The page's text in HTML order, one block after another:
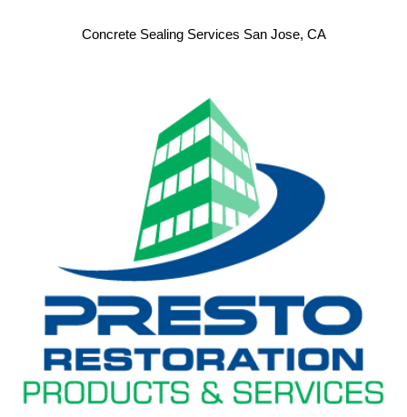
Concrete Sealing Services San Jose, CA